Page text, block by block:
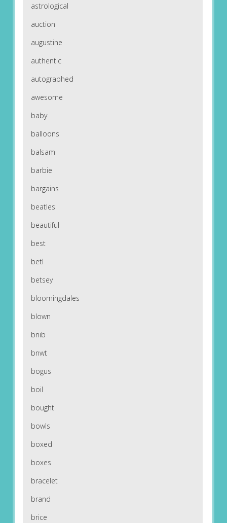
astrological
auction
augustine
authentic
autographed
awesome
baby
balloons
balsam
barbie
bargains
beatles
beautiful
best
betl
betsey
bloomingdales
blown
bnib
bnwt
bogus
boil
bought
bowls
boxed
boxes
bracelet
brand
brice